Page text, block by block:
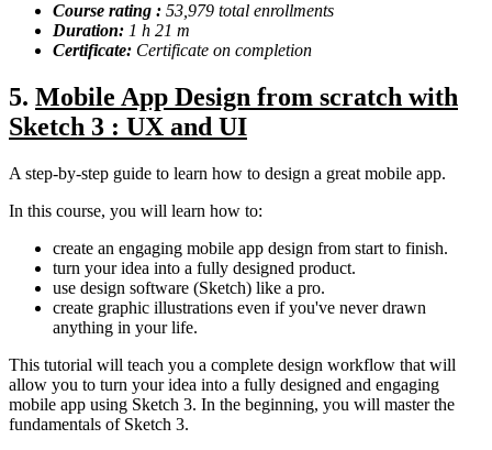
Course rating : 53,979 total enrollments
Duration: 1 h 21 m
Certificate: Certificate on completion
5. Mobile App Design from scratch with
Sketch 3 : UX and UI
A step-by-step guide to learn how to design a great mobile app.
In this course, you will learn how to:
create an engaging mobile app design from start to finish.
turn your idea into a fully designed product.
use design software (Sketch) like a pro.
create graphic illustrations even if you've never drawn
anything in your life.
This tutorial will teach you a complete design workflow that will
allow you to turn your idea into a fully designed and engaging
mobile app using Sketch 3. In the beginning, you will master the
fundamentals of Sketch 3.